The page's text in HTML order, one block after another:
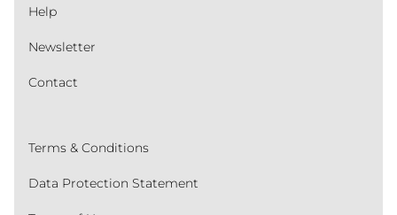
Help
Newsletter
Contact
Terms & Conditions
Data Protection Statement